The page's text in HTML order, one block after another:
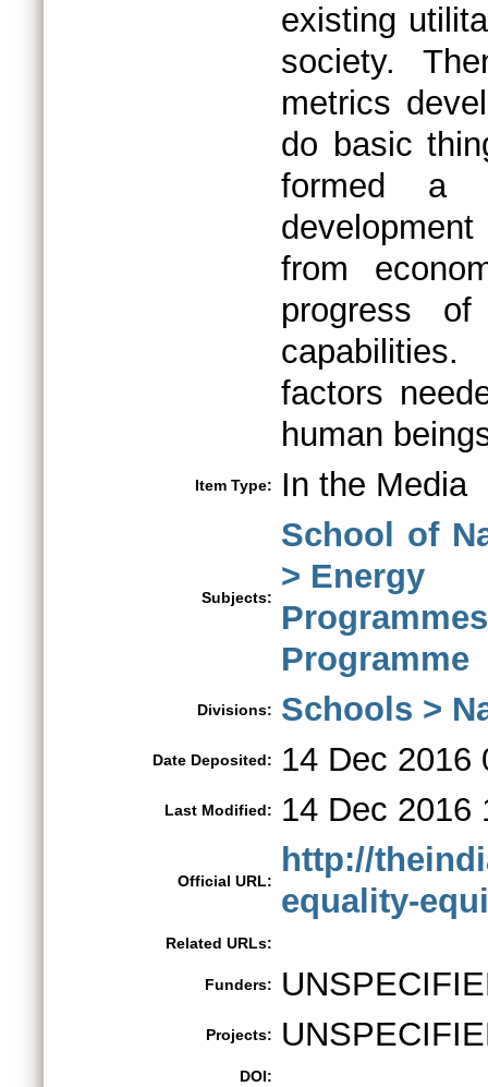
existing
society.
metrics
do basic
formed a
from
progress
factors
human
Item Type: In the Media
Subjects:
School of
> Energy
Programme
Divisions: Schools >
Date Deposited: 14 Dec 2016
Last Modified: 14 Dec 2016
Official URL:
http://
equality-
Related URLs:
Funders:
Projects:
DOI: